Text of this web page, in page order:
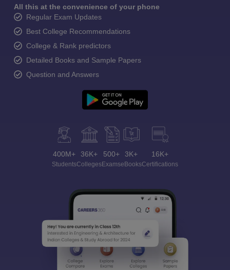
All this at the convenience of your phone
Regular Exam Updates
Best College Recommendations
College & Rank predictors
Detailed Books and Sample Papers
Question and Answers
400M+
Students
36K+
Colleges
500+
Exams
3K+
eBooks
16K+
Certifications